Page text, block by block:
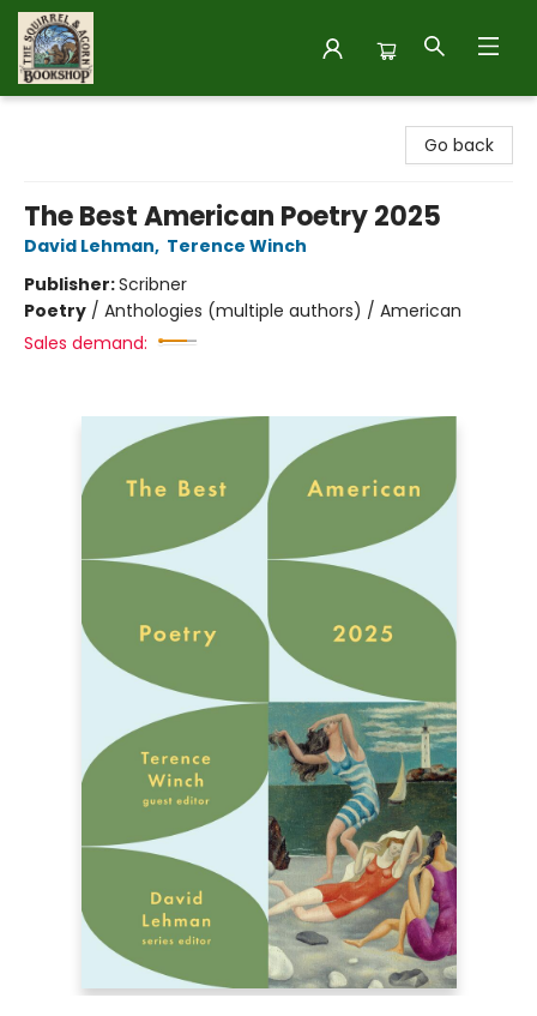
Go back
The Best American Poetry 2025
David Lehman, Terence Winch
Publisher:Scribner
Poetry / Anthologies (multiple authors) / American
Sales demand: